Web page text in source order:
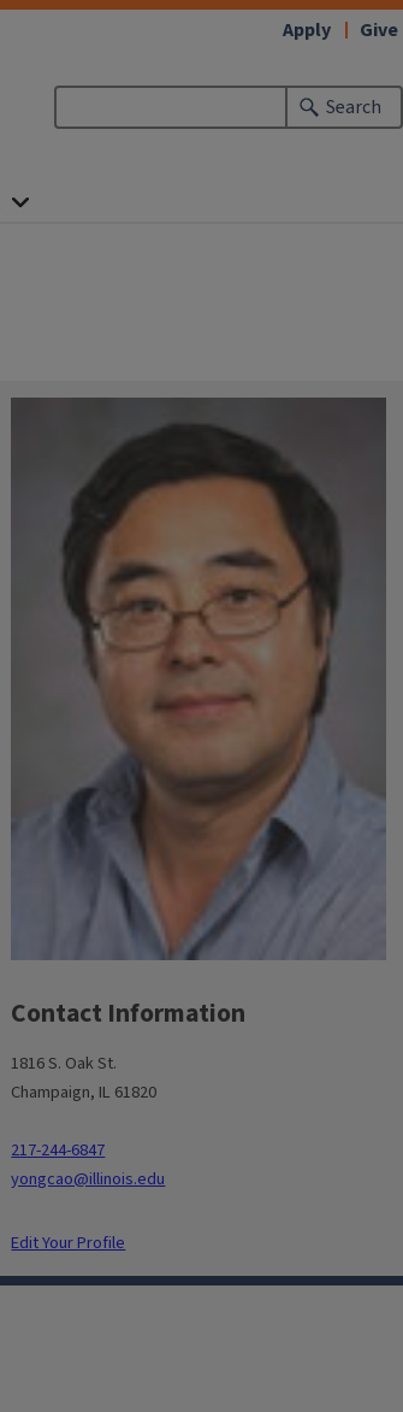
Search
Apply Give
Contact Information
1816 S. Oak St.
Champaign, IL 61820
217-244-6847
yongcao@illinois.edu
Edit Your Profile